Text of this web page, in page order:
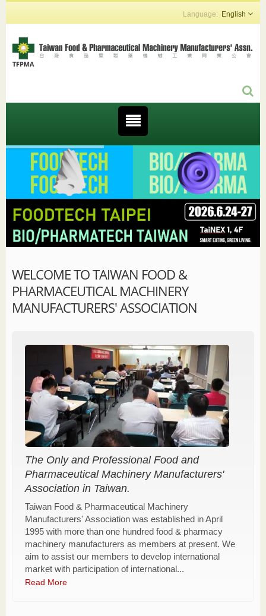
English
WELCOME TO TAIWAN FOOD &
PHARMACEUTICAL MACHINERY
MANUFACTURERS' ASSOCIATION
The Only and Professional Food and
Pharmaceutical Machinery Manufacturers'
Association in Taiwan.
Taiwan Food & Pharmaceutical Machinery
Manufacturers' Association was established in April
1995 with more than one hundred food & pharmacy
machinery manufacturers as members at present. We
aim to assist our members to develop international
market with participation of international...
Read More